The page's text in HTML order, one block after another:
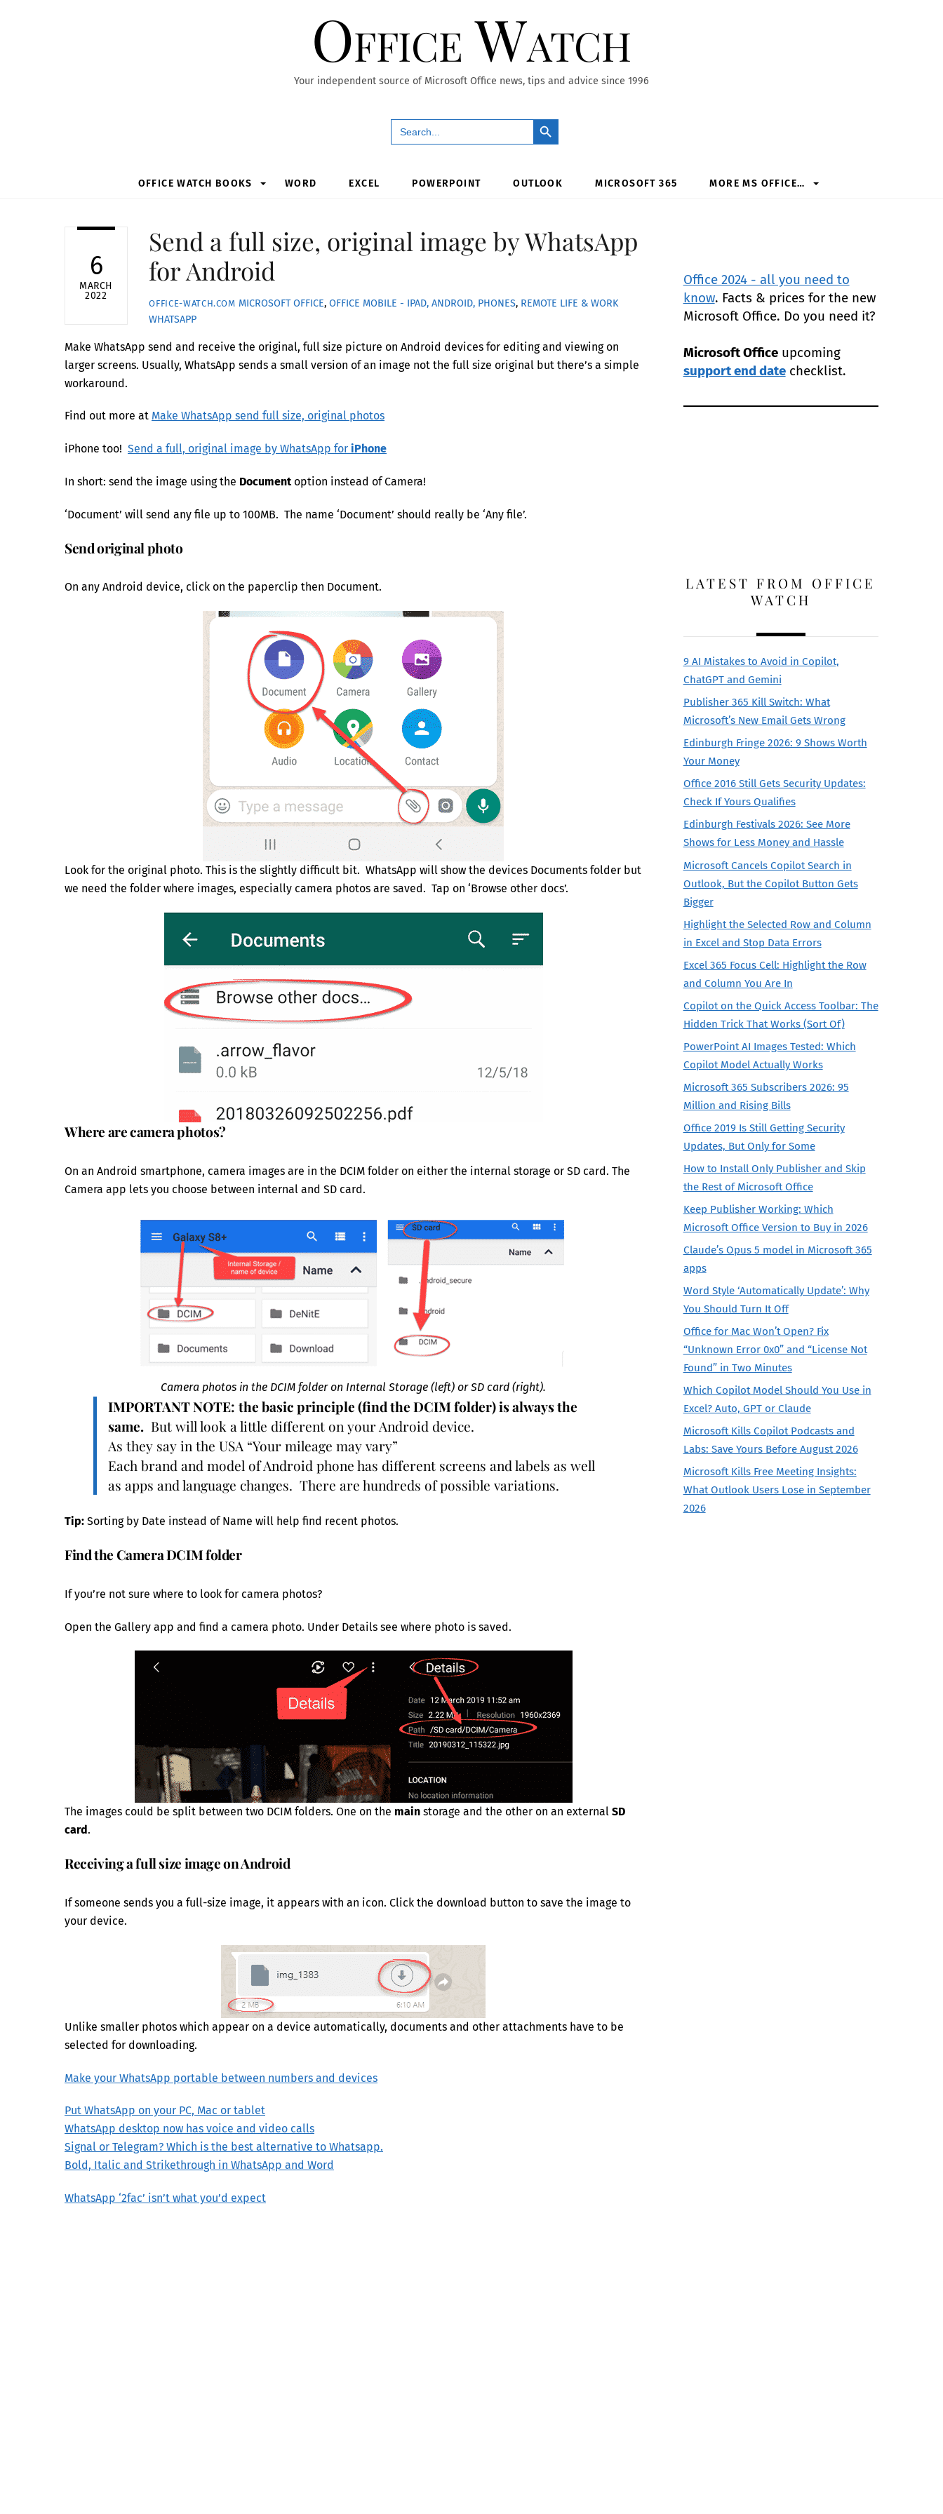
Office Watch
Your independent source of Microsoft Office news, tips and advice since 1996
Search
for:
Search Button
OFFICE WATCH BOOKS WORD EXCEL POWERPOINT OUTLOOK MICROSOFT 365 MORE MS OFFICE…
6
MARCH
2022
Send a full size, original image by WhatsApp
for Android
OFFICE-WATCH.COM MICROSOFT OFFICE, OFFICE MOBILE - IPAD, ANDROID, PHONES, REMOTE LIFE & WORK
WHATSAPP
Make WhatsApp send and receive the original, full size picture on Android devices for editing and viewing on
larger screens. Usually, WhatsApp sends a small version of an image not the full size original but there’s a simple
workaround.
Find out more at Make WhatsApp send full size, original photos
iPhone too! Send a full, original image by WhatsApp for iPhone
In short: send the image using the Documentoption instead of Camera!
‘Document’ will send any file up to 100MB. The name ‘Document’ should really be ‘Any file’.
Send original photo
On any Android device, click on the paperclip then Document.
Look for the original photo. This is the slightly difficult bit. WhatsApp will show the devices Documents folder but
we need the folder where images, especially camera photos are saved. Tap on ‘Browse other docs’.
Where are camera photos?
On an Android smartphone, camera images are in the DCIM folder on either the internal storage or SD card. The
Camera app lets you choose between internal and SD card.
Camera photos in the DCIM folder on Internal Storage (left) or SD card (right).
IMPORTANT NOTE: the basic principle (find the DCIM folder) is always the
same. But will look a little different on your Android device.
As they say in the USA “Your mileage may vary”
Each brand and model of Android phone has different screens and labels as well
as apps and language changes. There are hundreds of possible variations.
Tip: Sorting by Date instead of Name will help find recent photos.
Find the Camera DCIM folder
If you’re not sure where to look for camera photos?
Open the Gallery app and find a camera photo. Under Details see where photo is saved.
The images could be split between two DCIM folders. One on the main storage and the other on an external SD
card.
Receiving a full size image on Android
If someone sends you a full-size image, it appears with an icon. Click the download button to save the image to
your device.
Unlike smaller photos which appear on a device automatically, documents and other attachments have to be
selected for downloading.
Make your WhatsApp portable between numbers and devices
Put WhatsApp on your PC, Mac or tablet
WhatsApp desktop now has voice and video calls
Signal or Telegram? Which is the best alternative to Whatsapp.
Bold, Italic and Strikethrough in WhatsApp and Word
WhatsApp ‘2fac’ isn’t what you’d expect
Office 2024 - all you need to
know. Facts & prices for the new
Microsoft Office. Do you need it?
Microsoft Officeupcoming
support end datechecklist.
LATEST FROM OFFICE
WATCH
9 AI Mistakes to Avoid in Copilot,
ChatGPT and Gemini
Publisher 365 Kill Switch: What
Microsoft’s New Email Gets Wrong
Edinburgh Fringe 2026: 9 Shows Worth
Your Money
Office 2016 Still Gets Security Updates:
Check If Yours Qualifies
Edinburgh Festivals 2026: See More
Shows for Less Money and Hassle
Microsoft Cancels Copilot Search in
Outlook, But the Copilot Button Gets
Bigger
Highlight the Selected Row and Column
in Excel and Stop Data Errors
Excel 365 Focus Cell: Highlight the Row
and Column You Are In
Copilot on the Quick Access Toolbar: The
Hidden Trick That Works (Sort Of)
PowerPoint AI Images Tested: Which
Copilot Model Actually Works
Microsoft 365 Subscribers 2026: 95
Million and Rising Bills
Office 2019 Is Still Getting Security
Updates, But Only for Some
How to Install Only Publisher and Skip
the Rest of Microsoft Office
Keep Publisher Working: Which
Microsoft Office Version to Buy in 2026
Claude’s Opus 5 model in Microsoft 365
apps
Word Style ‘Automatically Update’: Why
You Should Turn It Off
Office for Mac Won’t Open? Fix
“Unknown Error 0x0” and “License Not
Found” in Two Minutes
Which Copilot Model Should You Use in
Excel? Auto, GPT or Claude
Microsoft Kills Copilot Podcasts and
Labs: Save Yours Before August 2026
Microsoft Kills Free Meeting Insights:
What Outlook Users Lose in September
2026